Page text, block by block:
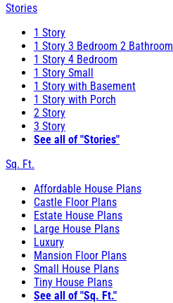
Stories
1 Story
1 Story 3 Bedroom 2 Bathroom
1 Story 4 Bedroom
1 Story Small
1 Story with Basement
1 Story with Porch
2 Story
3 Story
See all of "Stories"
Sq. Ft.
Affordable House Plans
Castle Floor Plans
Estate House Plans
Large House Plans
Luxury
Mansion Floor Plans
Small House Plans
Tiny House Plans
See all of "Sq. Ft."